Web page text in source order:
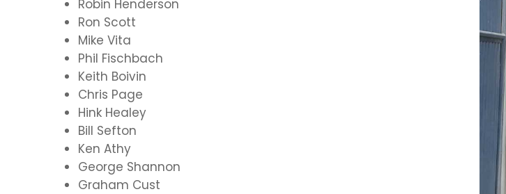
Robin Henderson
Ron Scott
Mike Vita
Phil Fischbach
Keith Boivin
Chris Page
Hink Healey
Bill Sefton
Ken Athy
George Shannon
Graham Cust